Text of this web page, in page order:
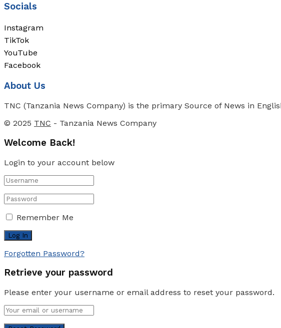
Socials
Instagram
TikTok
YouTube
Facebook
About Us
TNC (Tanzania News Company) is the primary Source of News in
© 2025 TNC - Tanzania News Company
Welcome Back!
Login to your account below
Remember Me
Forgotten Password?
Retrieve your password
Please enter your username or email address to reset your password.